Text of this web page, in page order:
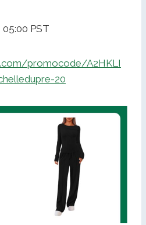
PST
promocode/A2HKLI
20